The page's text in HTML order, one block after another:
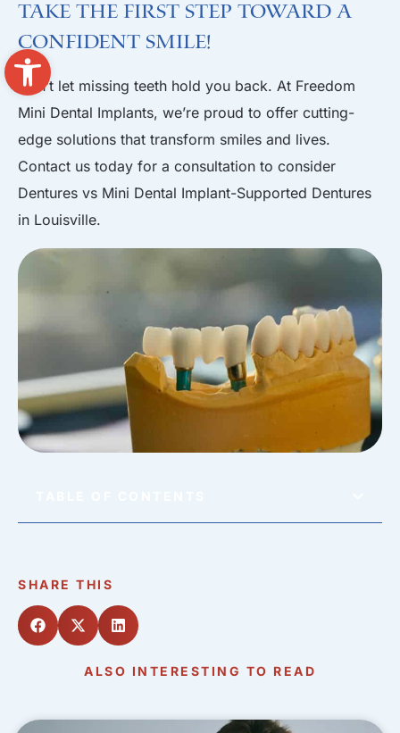
Open toolbar
Take the First Step Toward a
Confident Smile!
Don’t let missing teeth hold you back. At Freedom
Mini Dental Implants, we’re proud to offer cutting-
edge solutions that transform smiles and lives.
Contact us today for a consultation to consider
Dentures vs Mini Dental Implant-Supported Dentures
in Louisville.
SHARE THIS
ALSO INTERESTING TO READ